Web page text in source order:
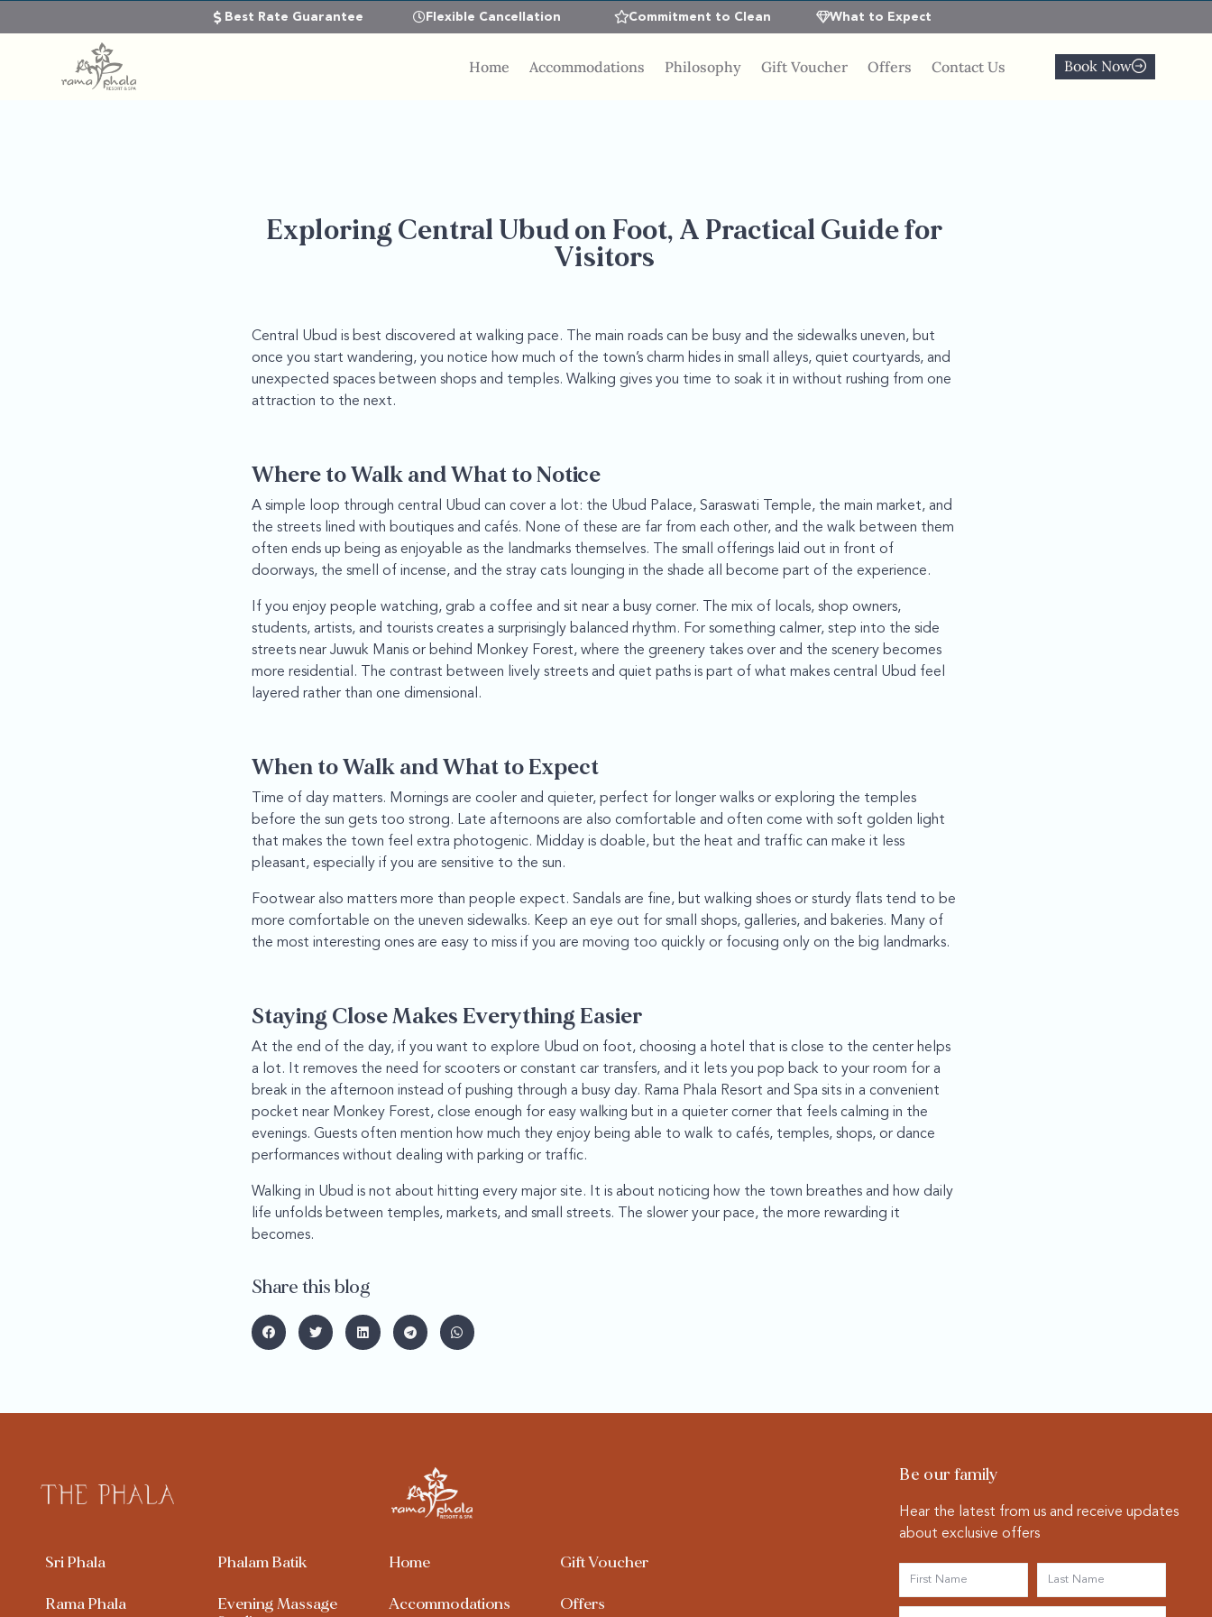
Best Rate Guarantee Flexible Cancellation Commitment to Clean What to Expect
Home Accommodations Philosophy Gift Voucher Offers Contact Us Book Now
Exploring Central Ubud on Foot, A Practical Guide for
Visitors
Central Ubud is best discovered at walking pace. The main roads can be busy and the sidewalks uneven, but
once you start wandering, you notice how much of the town’s charm hides in small alleys, quiet courtyards, and
unexpected spaces between shops and temples. Walking gives you time to soak it in without rushing from one
attraction to the next.
Where to Walk and What to Notice
A simple loop through central Ubud can cover a lot: the Ubud Palace, Saraswati Temple, the main market, and
the streets lined with boutiques and cafés. None of these are far from each other, and the walk between them
often ends up being as enjoyable as the landmarks themselves. The small offerings laid out in front of
doorways, the smell of incense, and the stray cats lounging in the shade all become part of the experience.
If you enjoy people watching, grab a coffee and sit near a busy corner. The mix of locals, shop owners,
students, artists, and tourists creates a surprisingly balanced rhythm. For something calmer, step into the side
streets near Juwuk Manis or behind Monkey Forest, where the greenery takes over and the scenery becomes
more residential. The contrast between lively streets and quiet paths is part of what makes central Ubud feel
layered rather than one dimensional.
When to Walk and What to Expect
Time of day matters. Mornings are cooler and quieter, perfect for longer walks or exploring the temples
before the sun gets too strong. Late afternoons are also comfortable and often come with soft golden light
that makes the town feel extra photogenic. Midday is doable, but the heat and traffic can make it less
pleasant, especially if you are sensitive to the sun.
Footwear also matters more than people expect. Sandals are fine, but walking shoes or sturdy flats tend to be
more comfortable on the uneven sidewalks. Keep an eye out for small shops, galleries, and bakeries. Many of
the most interesting ones are easy to miss if you are moving too quickly or focusing only on the big landmarks.
Staying Close Makes Everything Easier
At the end of the day, if you want to explore Ubud on foot, choosing a hotel that is close to the center helps
a lot. It removes the need for scooters or constant car transfers, and it lets you pop back to your room for a
break in the afternoon instead of pushing through a busy day. Rama Phala Resort and Spa sits in a convenient
pocket near Monkey Forest, close enough for easy walking but in a quieter corner that feels calming in the
evenings. Guests often mention how much they enjoy being able to walk to cafés, temples, shops, or dance
performances without dealing with parking or traffic.
Walking in Ubud is not about hitting every major site. It is about noticing how the town breathes and how daily
life unfolds between temples, markets, and small streets. The slower your pace, the more rewarding it
becomes.
Share this blog
Sri Phala
Rama Phala
Phalam Batik
Evening Massage
Home
Accommodations
Gift Voucher
Offers
Be our family
Hear the latest from us and receive updates
about exclusive offers